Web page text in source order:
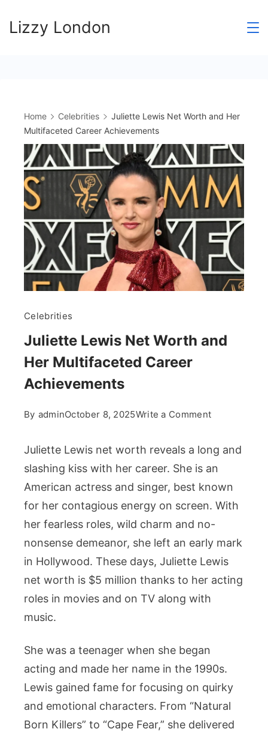
Lizzy London
Home Celebrities
Juliette Lewis Net Worth and Her
Multifaceted Career Achievements
Celebrities
Juliette Lewis Net Worth and
Her Multifaceted Career
Achievements
By adminOctober 8, 2025Write a Commenton
Lewis
and
Her
Multifaceted
Career
Juliette Lewis net worth reveals a long and
slashing kiss with her career. She is an
American actress and singer, best known
for her contagious energy on screen. With
her fearless roles, wild charm and no-
nonsense demeanor, she left an early mark
in Hollywood. These days, Juliette Lewis
net worth is $5 million thanks to her acting
roles in movies and on TV along with
music.
She was a teenager when she began
acting and made her name in the 1990s.
Lewis gained fame for focusing on quirky
and emotional characters. From “Natural
Born Killers” to “Cape Fear,” she delivered